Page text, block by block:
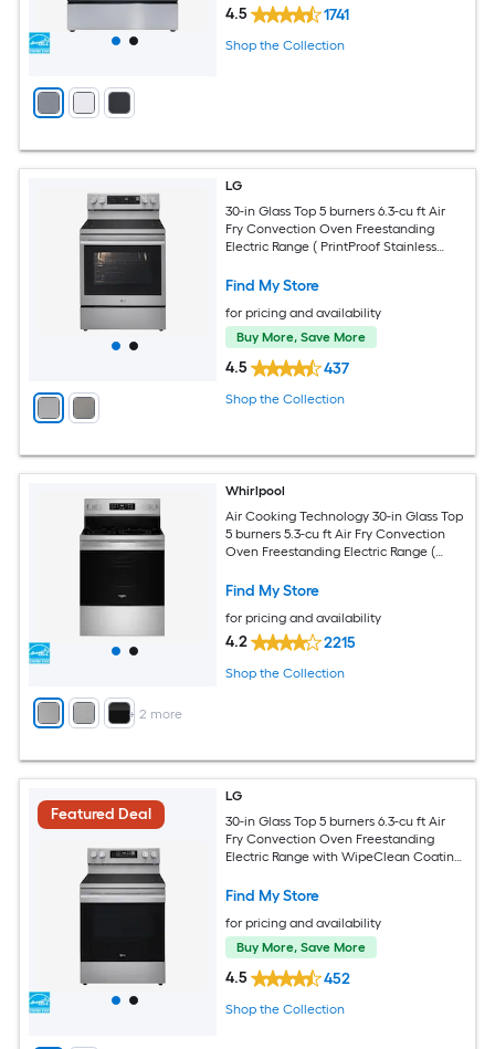
4.5 1741
Shop the Collection
LG
30-in Glass Top 5 burners 6.3-cu ft Air
Fry Convection Oven Freestanding
Electric Range ( PrintProof Stainless
Find My Store
for pricing and availability
Buy More, Save More
4.5 437
Shop the Collection
+ 2 more
Whirlpool
Air Cooking Technology 30-in Glass Top
5 burners 5.3-cu ft Air Fry Convection
Oven Freestanding Electric Range (
Find My Store
for pricing and availability
4.2 2215
Shop the Collection
Featured Deal
LG
30-in Glass Top 5 burners 6.3-cu ft Air
Fry Convection Oven Freestanding
Electric Range with WipeClean Coating
Find My Store
for pricing and availability
Buy More, Save More
4.5 452
Shop the Collection